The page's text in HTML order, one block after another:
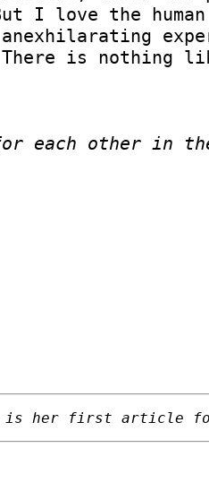
I love the
There is nothing
each other in
her first article for